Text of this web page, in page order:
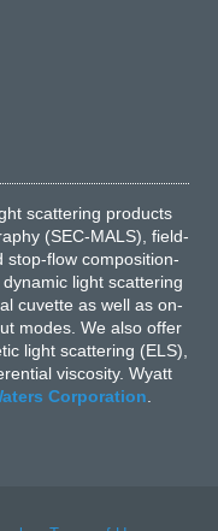
scattering products
(SEC-MALS), field-
stop-flow composition-
light scattering
cuvette as well as on-
modes. We also offer
light scattering (ELS),
viscosity. Wyatt
Corporation